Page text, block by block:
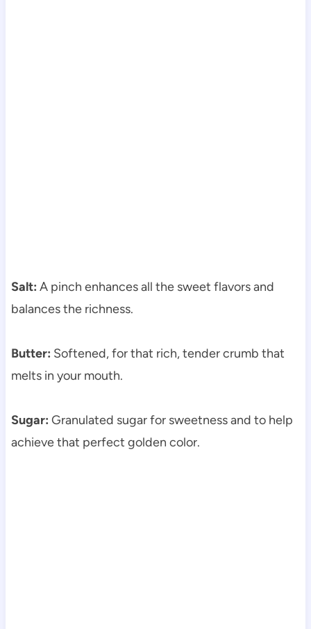
Salt: A pinch enhances all the sweet flavors and
balances the richness.
Butter: Softened, for that rich, tender crumb that
melts in your mouth.
Sugar: Granulated sugar for sweetness and to help
achieve that perfect golden color.